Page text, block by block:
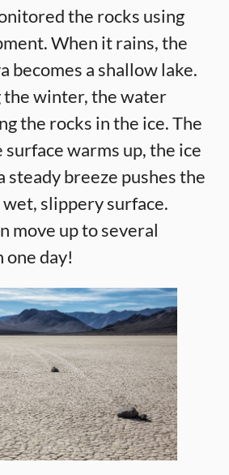
the rocks using
When it rains, the
becomes a shallow lake.
winter, the water
the rocks in the ice. The
surface warms up, the ice
steady breeze pushes the
slippery surface.
move up to several
one day!